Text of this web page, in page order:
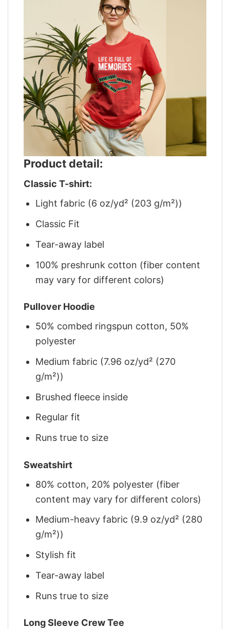
Product detail:
Classic T-shirt:
Light fabric (6 oz/yd² (203 g/m²))
Classic Fit
Tear-away label
100% preshrunk cotton (fiber content
may vary for different colors)
Pullover Hoodie
50% combed ringspun cotton, 50%
polyester
Medium fabric (7.96 oz/yd² (270
g/m²))
Brushed fleece inside
Regular fit
Runs true to size
Sweatshirt
80% cotton, 20% polyester (fiber
content may vary for different colors)
Medium-heavy fabric (9.9 oz/yd² (280
g/m²))
Stylish fit
Tear-away label
Runs true to size
Long Sleeve Crew Tee